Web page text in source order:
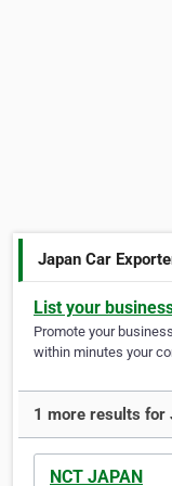
Japan Car
List your
Promote your
within minutes your
1 more results for
NCT JAPAN